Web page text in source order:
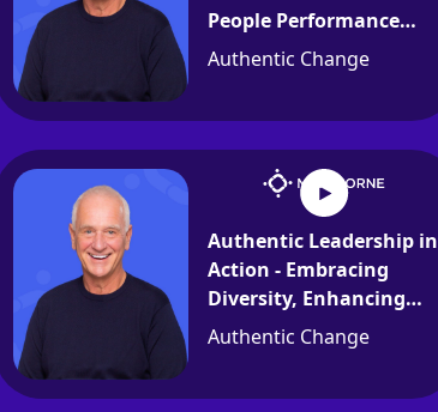
People Performance
with Jim Verquist
Authentic Change
Authentic Leadership in
Action - Embracing
Diversity, Enhancing
Communication, and
Authentic Change